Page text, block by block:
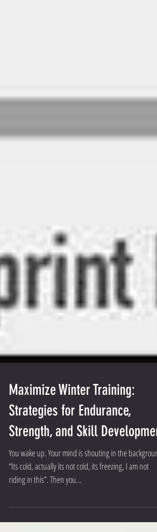
Maximize Winter Training:
Strategies for Endurance,
Strength, and Skill Development
You wake up. Your mind is shouting in the background
“Its cold, actually its not cold, its freezing, I am not